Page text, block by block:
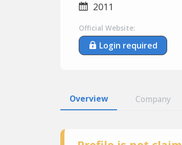
2011
Official Website:
Login required
Overview Company